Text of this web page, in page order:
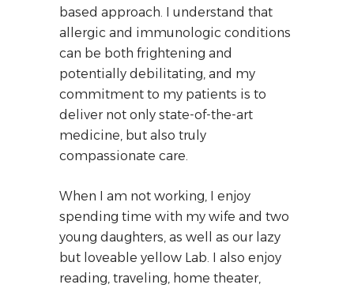
based approach. I understand that
allergic and immunologic conditions
can be both frightening and
potentially debilitating, and my
commitment to my patients is to
deliver not only state-of-the-art
medicine, but also truly
compassionate care.
When I am not working, I enjoy
spending time with my wife and two
young daughters, as well as our lazy
but loveable yellow Lab. I also enjoy
reading, traveling, home theater,